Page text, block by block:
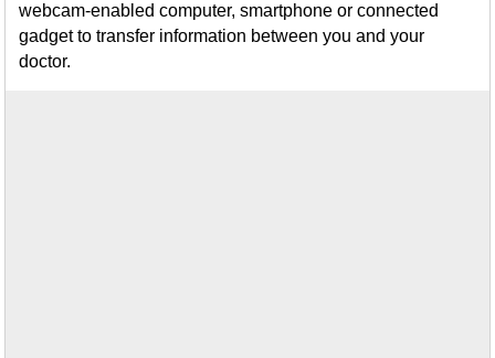
webcam-enabled computer, smartphone or connected
gadget to transfer information between you and your
doctor.